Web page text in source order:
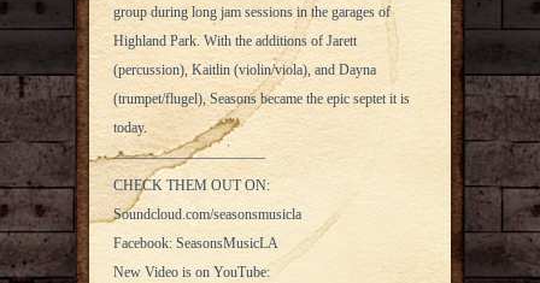
group during long jam sessions in the garages of
Highland Park. With the additions of Jarett
(percussion), Kaitlin (violin/viola), and Dayna
(trumpet/flugel), Seasons became the epic septet it is
today.
——————————–
CHECK THEM OUT ON:
Soundcloud.com/seasonsmusicla
Facebook: SeasonsMusicLA
New Video is on YouTube: